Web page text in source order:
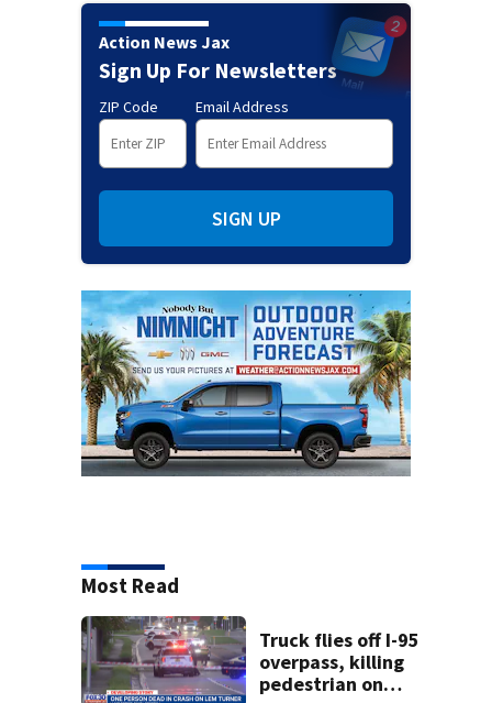
Action News Jax
Sign Up For Newsletters
ZIP Code Email Address
SIGN UP
Most Read
Truck flies off I-95
overpass, killing
pedestrian on